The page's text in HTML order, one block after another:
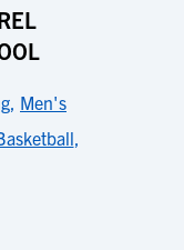
, Men's
,